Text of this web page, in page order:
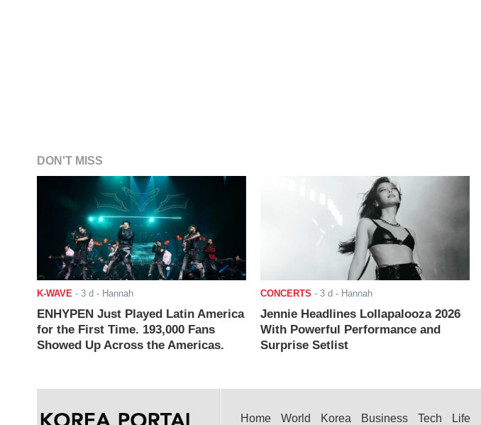
DON'T MISS
K-WAVE - 3 d - Hannah
ENHYPEN Just Played Latin America
for the First Time. 193,000 Fans
Showed Up Across the Americas.
CONCERTS - 3 d - Hannah
Jennie Headlines Lollapalooza 2026
With Powerful Performance and
Surprise Setlist
Home World Korea Business Tech Life